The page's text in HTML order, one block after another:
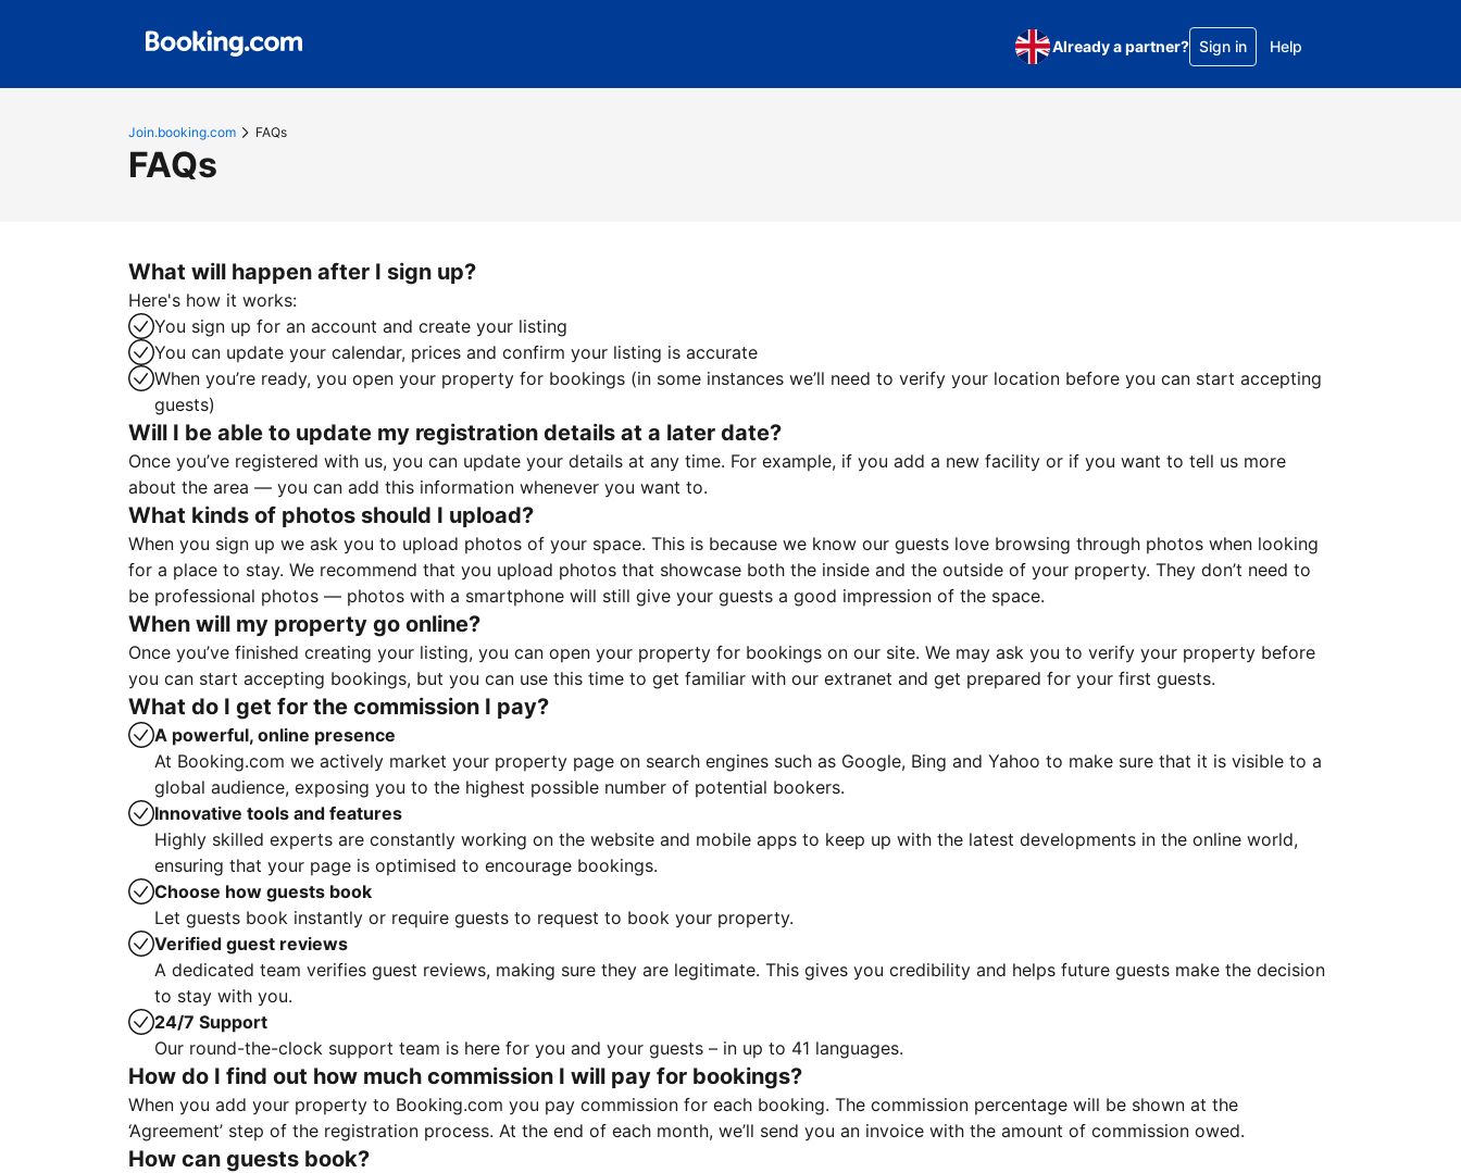
Already a partner? Sign in Help
Join.booking.com FAQs
FAQs
What will happen after I sign up?
Here's how it works:
You sign up for an account and create your listing
You can update your calendar, prices and confirm your listing is accurate
When you’re ready, you open your property for bookings (in some instances we’ll need to verify your location before you can start accepting
guests)
Will I be able to update my registration details at a later date?
Once you’ve registered with us, you can update your details at any time. For example, if you add a new facility or if you want to tell us more
about the area — you can add this information whenever you want to.
What kinds of photos should I upload?
When you sign up we ask you to upload photos of your space. This is because we know our guests love browsing through photos when looking
for a place to stay. We recommend that you upload photos that showcase both the inside and the outside of your property. They don’t need to
be professional photos — photos with a smartphone will still give your guests a good impression of the space.
When will my property go online?
Once you’ve finished creating your listing, you can open your property for bookings on our site. We may ask you to verify your property before
you can start accepting bookings, but you can use this time to get familiar with our extranet and get prepared for your first guests.
What do I get for the commission I pay?
A powerful, online presence
At Booking.com we actively market your property page on search engines such as Google, Bing and Yahoo to make sure that it is visible to a
global audience, exposing you to the highest possible number of potential bookers.
Innovative tools and features
Highly skilled experts are constantly working on the website and mobile apps to keep up with the latest developments in the online world,
ensuring that your page is optimised to encourage bookings.
Choose how guests book
Let guests book instantly or require guests to request to book your property.
Verified guest reviews
A dedicated team verifies guest reviews, making sure they are legitimate. This gives you credibility and helps future guests make the decision
to stay with you.
24/7 Support
Our round-the-clock support team is here for you and your guests – in up to 41 languages.
How do I find out how much commission I will pay for bookings?
When you add your property to Booking.com you pay commission for each booking. The commission percentage will be shown at the
‘Agreement’ step of the registration process. At the end of each month, we’ll send you an invoice with the amount of commission owed.
How can guests book?